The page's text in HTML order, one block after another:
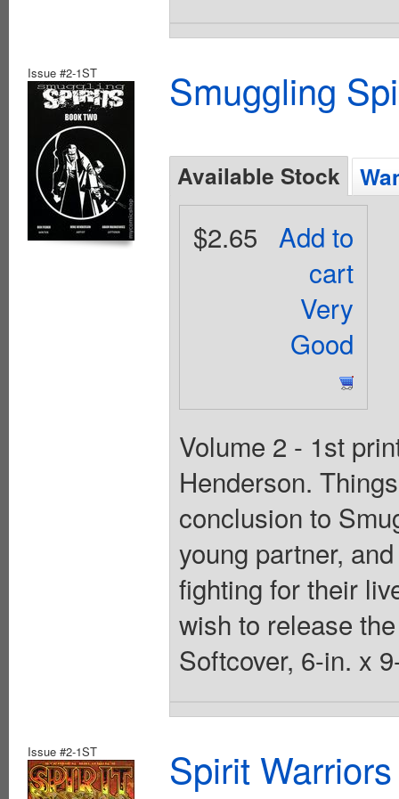
Issue #2-1ST Smuggling
Available Stock
Add to
cart
Very
Good
$2.65
Volume 2 - 1st
Henderson.
conclusion to
young partner,
fighting for their
wish to release
Softcover, 6-in. x
Issue #2-1ST Spirit